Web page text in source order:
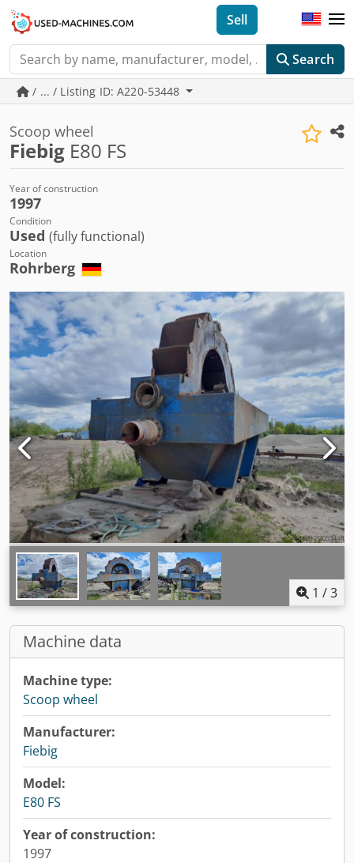
Search
Sell
/ ... / Listing ID: A220-53448
Scoop wheel
Fiebig E80 FS
Year of construction
1997
Condition
Used (fully functional)
Location
Rohrberg
1 /3
Machine data
Machine type:
Scoop wheel
Manufacturer:
Fiebig
Model:
E80 FS
Year of construction:
1997